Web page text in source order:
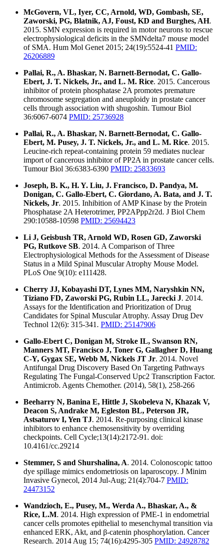
McGovern, VL, Iyer, CC, Arnold, WD, Gombash, SE,
Zaworski, PG, Blatnik, AJ, Foust, KD and Burghes, AH.
2015. SMN expression is required in motor neurons to rescue
electrophysiological deficits in the SMNdelta7 mouse model
of SMA. Hum Mol Genet 2015; 24(19):5524-41 PMID:
26206889
Pallai, R., A. Bhaskar, N. Barnett-Bernodat, C. Gallo-
Ebert, J. T. Nickels, Jr., and L. M. Rice. 2015. Cancerous
inhibitor of protein phosphatase 2A promotes premature
chromosome segregation and aneuploidy in prostate cancer
cells through association with shugoshin. Tumour Biol
36:6067-6074 PMID: 25736928
Pallai, R., A. Bhaskar, N. Barnett-Bernodat, C. Gallo-
Ebert, M. Pusey, J. T. Nickels, Jr., and L. M. Rice. 2015.
Leucine-rich repeat-containing protein 59 mediates nuclear
import of cancerous inhibitor of PP2A in prostate cancer cells.
Tumour Biol 36:6383-6390 PMID: 25833693
Joseph, B. K., H. Y. Liu, J. Francisco, D. Pandya, M.
Donigan, C. Gallo-Ebert, C. Giordano, A. Bata, and J. T.
Nickels, Jr. 2015. Inhibition of AMP Kinase by the Protein
Phosphatase 2A Heterotrimer, PP2APpp2r2d. J Biol Chem
290:10588-10598 PMID: 25694423
Li J, Geisbush TR, Arnold WD, Rosen GD, Zaworski
PG, Rutkove SB. 2014. A Comparison of Three
Electrophysiological Methods for the Assessment of Disease
Status in a Mild Spinal Muscular Atrophy Mouse Model.
PLoS One 9(10): e111428.
Cherry JJ, Kobayashi DT, Lynes MM, Naryshkin NN,
Tiziano FD, Zaworski PG, Rubin LL, Jarecki J. 2014.
Assays for the Identification and Prioritization of Drug
Candidates for Spinal Muscular Atrophy. Assay Drug Dev
Technol 12(6): 315-341. PMID: 25147906
Gallo-Ebert C, Donigan M, Stroke IL, Swanson RN,
Manners MT, Francisco J, Toner G, Gallagher D, Huang
C-Y, Gygax SE, Webb M, Nickels JT Jr. 2014. Novel
Antifungal Drug Discovery Based On Targeting Pathways
Regulating The Fungal-Conserved Upc2 Transcription Factor.
Antimicrob. Agents Chemother. (2014), 58(1), 258-266
Beeharry N, Banina E, Hittle J, Skobeleva N, Khazak V,
Deacon S, Andrake M, Egleston BL, Peterson JR,
Astsaturov I, Yen TJ. 2014. Re-purposing clinical kinase
inhibitors to enhance chemosensitivity by overriding
checkpoints. Cell Cycle;13(14):2172-91. doi:
10.4161/cc.29214
Stemmer, S and Shurshalina, A. 2014. Colonoscopic tattoo
dye spillage mimics endometriosis on laparoscopy. J Minim
Invasive Gynecol, 2014 Jul-Aug; 21(4):704-7 PMID:
24473152
Wandzioch, E., Pusey, M., Werda A., Bhaskar, A., &
Rice, L.M. 2014. High expression of PME-1 in endometrial
cancer cells promotes epithelial to mesenchymal transition via
enhanced ERK, Akt, and β-catenin phosphorylation. Cancer
Research. 2014 Aug 15; 74(16):4295-305 PMID: 24928782